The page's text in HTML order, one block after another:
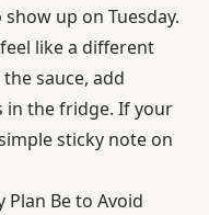
up on Tuesday.
like a different
sauce, add
in the fridge. If your
sticky note on
Plan Be to Avoid